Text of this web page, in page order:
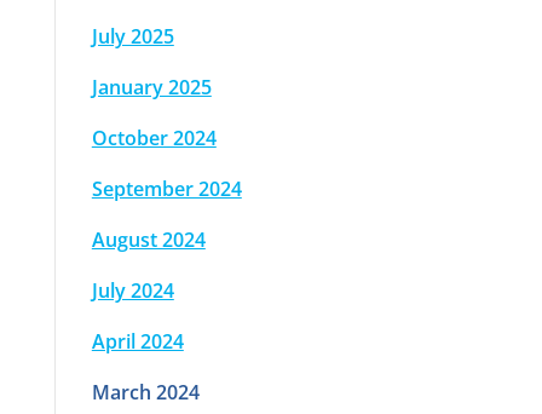
July 2025
January 2025
October 2024
September 2024
August 2024
July 2024
April 2024
March 2024